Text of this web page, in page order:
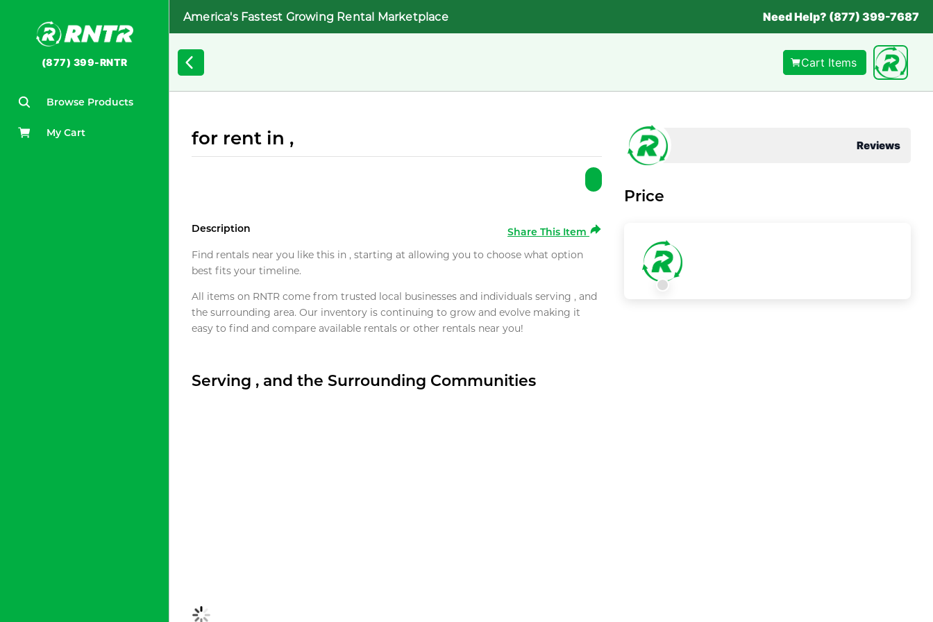
(877) 399-RNTR
Browse Products
My Cart
America's Fastest Growing Rental Marketplace Need Help? (877) 399-7687
Cart Items
for rent in ,
Description
Share This Item
Find rentals near you like this in , starting at allowing you to choose what option
best fits your timeline.
All items on RNTR come from trusted local businesses and individuals serving , and
the surrounding area. Our inventory is continuing to grow and evolve making it
easy to find and compare available rentals or other rentals near you!
Serving , and the Surrounding Communities
Reviews
Price